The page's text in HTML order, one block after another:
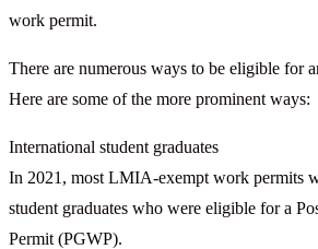
work permit.
There are numerous ways to be eligible for
Here are some of the more prominent ways:
International student graduates
In 2021, most LMIA-exempt work permits
student graduates who were eligible for a
Permit (PGWP).